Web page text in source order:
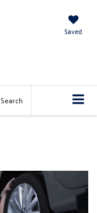
Saved
Search